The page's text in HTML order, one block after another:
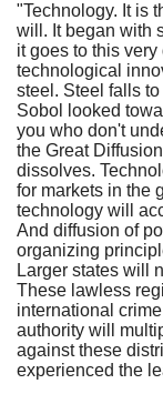
"Technology. It is
will. It began with
it goes to this
technological
steel. Steel falls
Sobol looked
you who don't
the Great
dissolves.
for markets in the
technology will
And diffusion of
organizing
Larger states will
These lawless
international
authority will
against these
experienced the